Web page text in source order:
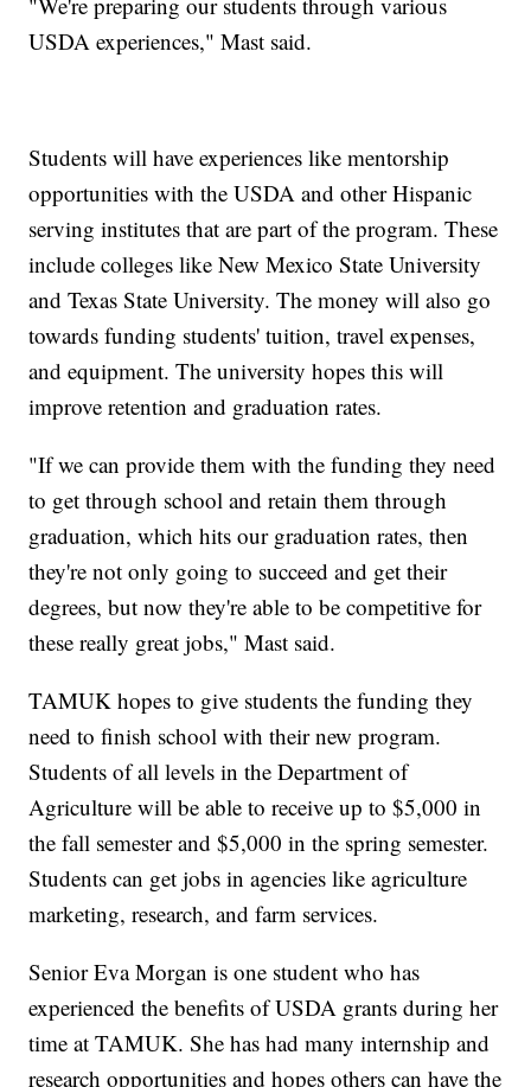
USDA experiences," Mast said.
Students will have experiences like mentorship
opportunities with the USDA and other Hispanic
serving institutes that are part of the program. These
include colleges like New Mexico State University
and Texas State University. The money will also go
towards funding students' tuition, travel expenses,
and equipment. The university hopes this will
improve retention and graduation rates.
"If we can provide them with the funding they need
to get through school and retain them through
graduation, which hits our graduation rates, then
they're not only going to succeed and get their
degrees, but now they're able to be competitive for
these really great jobs," Mast said.
TAMUK hopes to give students the funding they
need to finish school with their new program.
Students of all levels in the Department of
Agriculture will be able to receive up to $5,000 in
the fall semester and $5,000 in the spring semester.
Students can get jobs in agencies like agriculture
marketing, research, and farm services.
Senior Eva Morgan is one student who has
experienced the benefits of USDA grants during her
time at TAMUK. She has had many internship and
research opportunities and hopes others can have the